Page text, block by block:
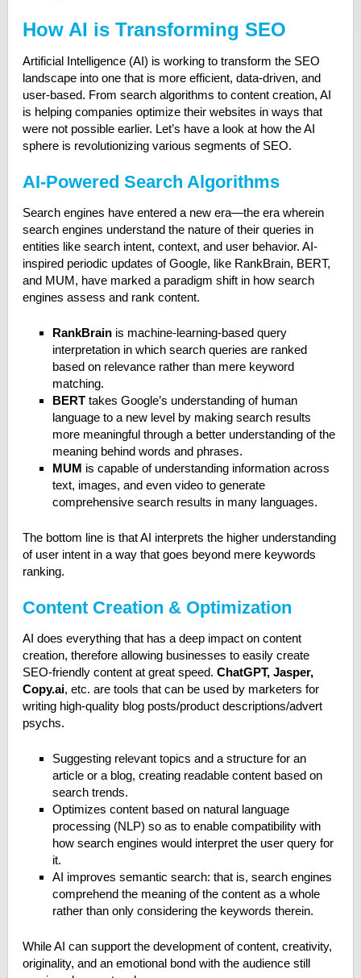
How AI is Transforming SEO
Artificial Intelligence (AI) is working to transform the SEO
landscape into one that is more efficient, data-driven, and
user-based. From search algorithms to content creation, AI
is helping companies optimize their websites in ways that
were not possible earlier. Let’s have a look at how the AI
sphere is revolutionizing various segments of SEO.
AI-Powered Search Algorithms
Search engines have entered a new era—the era wherein
search engines understand the nature of their queries in
entities like search intent, context, and user behavior. AI-
inspired periodic updates of Google, like RankBrain, BERT,
and MUM, have marked a paradigm shift in how search
engines assess and rank content.
RankBrain is machine-learning-based query
interpretation in which search queries are ranked
based on relevance rather than mere keyword
matching.
BERT takes Google’s understanding of human
language to a new level by making search results
more meaningful through a better understanding of the
meaning behind words and phrases.
MUM is capable of understanding information across
text, images, and even video to generate
comprehensive search results in many languages.
The bottom line is that AI interprets the higher understanding
of user intent in a way that goes beyond mere keywords
ranking.
Content Creation & Optimization
AI does everything that has a deep impact on content
creation, therefore allowing businesses to easily create
SEO-friendly content at great speed. ChatGPT, Jasper,
Copy.ai, etc. are tools that can be used by marketers for
writing high-quality blog posts/product descriptions/advert
psychs.
Suggesting relevant topics and a structure for an
article or a blog, creating readable content based on
search trends.
Optimizes content based on natural language
processing (NLP) so as to enable compatibility with
how search engines would interpret the user query for
it.
AI improves semantic search: that is, search engines
comprehend the meaning of the content as a whole
rather than only considering the keywords therein.
While AI can support the development of content, creativity,
originality, and an emotional bond with the audience still